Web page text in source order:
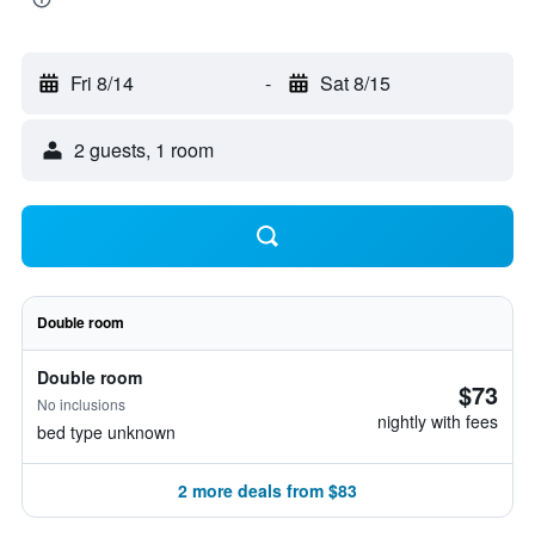
Fri 8/14 - Sat 8/15
2 guests, 1 room
Double room
Double room
No inclusions
bed type unknown
$73
nightly with fees
2 more deals from $83